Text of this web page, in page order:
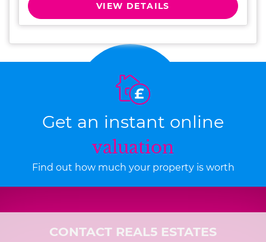
VIEW DETAILS
Get an instant online
valuation
Find out how much your property is worth
CONTACT REAL5 ESTATES